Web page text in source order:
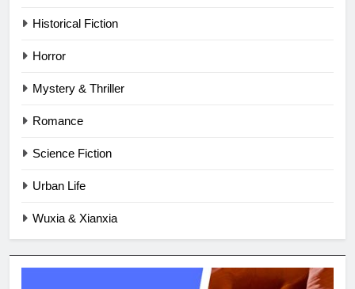
Historical Fiction
Horror
Mystery & Thriller
Romance
Science Fiction
Urban Life
Wuxia & Xianxia